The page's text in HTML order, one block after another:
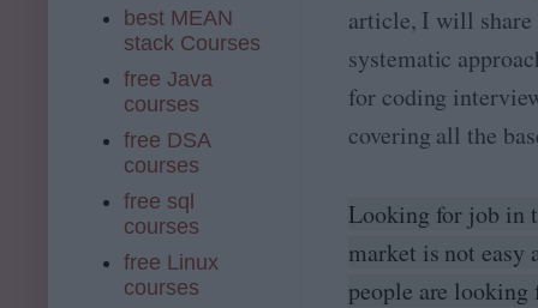
article, I will share
systematic
for coding
covering all the
Looking for job in
market is not easy
people are looking
best MEAN
stack Courses
free Java
courses
free DSA
courses
free sql
courses
free Linux
courses